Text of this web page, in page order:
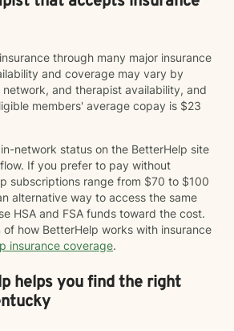
through many major insurance
and coverage may vary by
and therapist availability, and
members' average copay is $23
network status on the BetterHelp site
If you prefer to pay without
subscriptions range from $70 to $100
alternative way to access the same
HSA and FSA funds toward the cost.
of how BetterHelp works with insurance
insurance coverage.
helps you find the right